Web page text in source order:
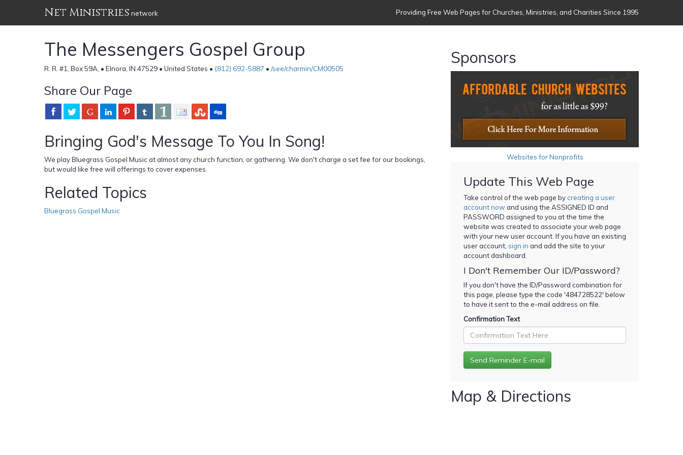
Net Ministries network Providing Free Web Pages for Churches, Ministries, and Charities Since 1995
The Messengers Gospel Group
R. R. #1, Box 59A, • Elnora, IN 47529 • United States • (812) 692-5887 • /see/charmin/CM00505
Share Our Page
Bringing God's Message To You In Song!
We play Bluegrass Gospel Music at almost any church function, or gathering. We don't charge a set fee for our bookings,
but would like free will offerings to cover expenses.
Related Topics
Bluegrass Gospel Music
Sponsors
Websites for Nonprofits
Update This Web Page
Take control of the web page bycreating a user
account now and using the ASSIGNED ID and
PASSWORD assigned to you at the time the
website was created to associate your web page
with your new user account. If you have an existing
user account, sign in and add the site to your
account dashboard.
I Don't Remember Our ID/Password?
If you don't have the ID/Password combination for
this page, please type the code '484728522' below
to have it sent to the e-mail address on file.
Confirmation Text
Map & Directions